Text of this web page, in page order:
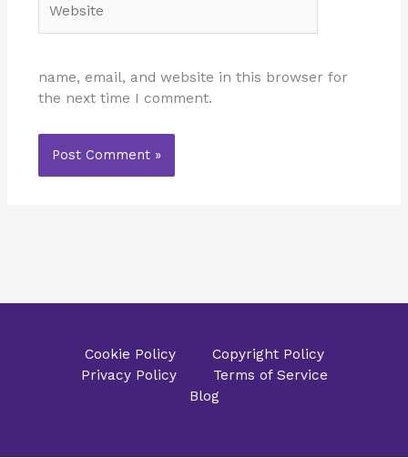
name, email, and website in this browser for
the next time I comment.
Cookie Policy
Copyright Policy
Privacy Policy
Terms of Service
Blog